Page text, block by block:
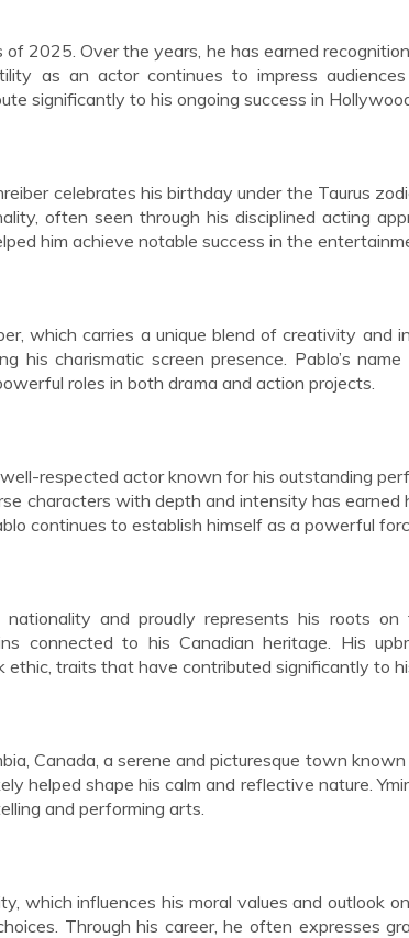
of 2025. Over the years, he has earned
as an actor continues to impress
significantly to his ongoing success in
celebrates his birthday under the Taurus
often seen through his disciplined acting
him achieve notable success in the
which carries a unique blend of creativity and
his charismatic screen presence. Pablo’s
roles in both drama and action projects.
respected actor known for his outstanding
characters with depth and intensity has earned
continues to establish himself as a powerful
nationality and proudly represents his roots
connected to his Canadian heritage. His
traits that have contributed significantly to
Canada, a serene and picturesque town
helped shape his calm and reflective nature.
and performing arts.
which influences his moral values and outlook
Through his career, he often expresses